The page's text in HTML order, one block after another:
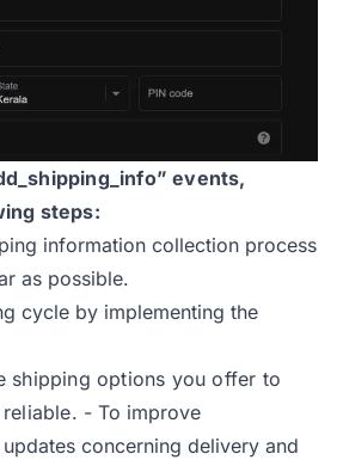
events,
steps:
information collection process
as possible.
cycle by implementing the
shipping options you offer to
reliable. -To improve
concerning delivery and